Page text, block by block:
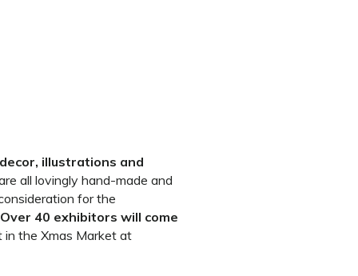
illustrations and
all lovingly hand-made and
for the
Over 40 exhibitors will come
the Xmas Market at